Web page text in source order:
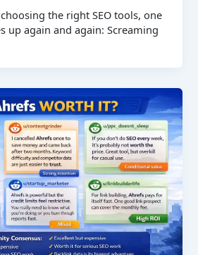
the right SEO tools, one
up again and again: Screaming